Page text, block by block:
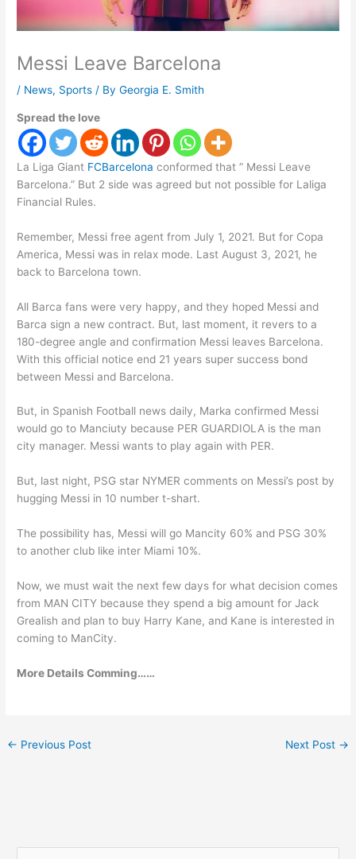
Messi Leave Barcelona
/ News, Sports / ByGeorgia E. Smith
Spread the love
La Liga Giant FCBarcelona conformed that ” Messi Leave
Barcelona.” But 2 side was agreed but not possible for Laliga
Financial Rules.
Remember, Messi free agent from July 1, 2021. But for Copa
America, Messi was in relax mode. Last August 3, 2021, he
back to Barcelona town.
All Barca fans were very happy, and they hoped Messi and
Barca sign a new contract. But, last moment, it revers to a
180-degree angle and confirmation Messi leaves Barcelona.
With this official notice end 21 years super success bond
between Messi and Barcelona.
But, in Spanish Football news daily, Marka confirmed Messi
would go to Manciuty because PER GUARDIOLA is the man
city manager. Messi wants to play again with PER.
But, last night, PSG star NYMER comments on Messi’s post by
hugging Messi in 10 number t-shart.
The possibility has, Messi will go Mancity 60% and PSG 30%
to another club like inter Miami 10%.
Now, we must wait the next few days for what decision comes
from MAN CITY because they spend a big amount for Jack
Grealish and plan to buy Harry Kane, and Kane is interested in
coming to ManCity.
More Details Comming……
← Previous Post Next Post →